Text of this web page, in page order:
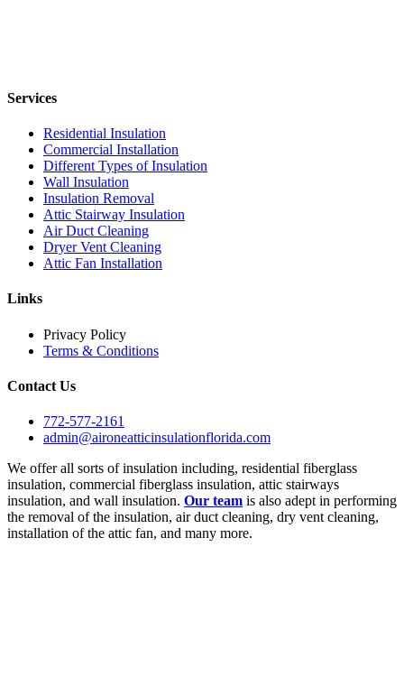
Services
Residential Insulation
Commercial Installation
Different Types of Insulation
Wall Insulation
Insulation Removal
Attic Stairway Insulation
Air Duct Cleaning
Dryer Vent Cleaning
Attic Fan Installation
Links
Privacy Policy
Terms & Conditions
Contact Us
772-577-2161
admin@aironeatticinsulationflorida.com
We offer all sorts of insulation including, residential fiberglass
insulation, commercial fiberglass insulation, attic stairways
insulation, and wall insulation. Our team is also adept in performing
the removal of the insulation, air duct cleaning, dry vent cleaning,
installation of the attic fan, and many more.